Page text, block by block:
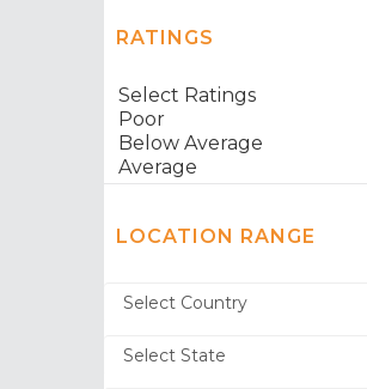
RATINGS
LOCATION RANGE